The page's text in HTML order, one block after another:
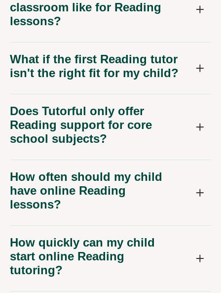
classroom like for Reading
lessons?
What if the first Reading tutor
isn't the right fit for my child?
Does Tutorful only offer
Reading support for core
school subjects?
How often should my child
have online Reading
lessons?
How quickly can my child
start online Reading
tutoring?